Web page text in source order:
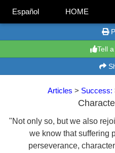
Español HOME
Tell
Articles > Success:
"Not only so, but we also
we know that suffering
perseverance,